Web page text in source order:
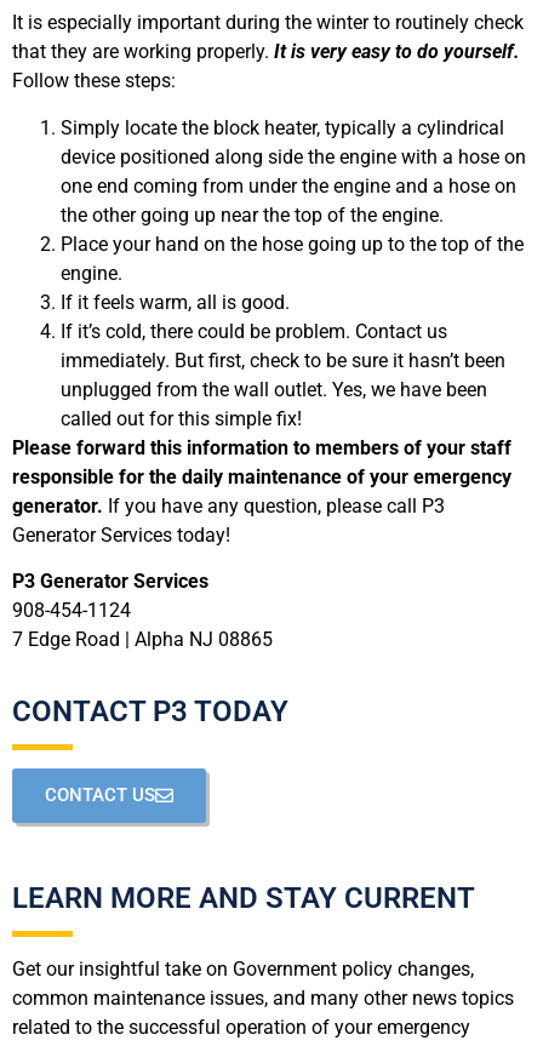
It is especially important during the winter to routinely check
that they are working properly. It is very easy to do yourself.
Follow these steps:
Simply locate the block heater, typically a cylindrical
device positioned along side the engine with a hose on
one end coming from under the engine and a hose on
the other going up near the top of the engine.
Place your hand on the hose going up to the top of the
engine.
If it feels warm, all is good.
If it’s cold, there could be problem. Contact us
immediately. But first, check to be sure it hasn’t been
unplugged from the wall outlet. Yes, we have been
called out for this simple fix!
Please forward this information to members of your staff
responsible for the daily maintenance of your emergency
generator. If you have any question, please call P3
Generator Services today!
P3 Generator Services
908-454-1124
7 Edge Road | Alpha NJ 08865
CONTACT P3 TODAY
CONTACT US
LEARN MORE AND STAY CURRENT
Get our insightful take on Government policy changes,
common maintenance issues, and many other news topics
related to the successful operation of your emergency